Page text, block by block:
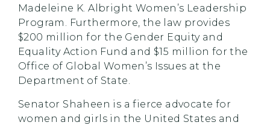
Madeleine K. Albright Women’s Leadership
Program. Furthermore, the law provides
$200 million for the Gender Equity and
Equality Action Fund and $15 million for the
Office of Global Women’s Issues at the
Department of State.
Senator Shaheen is a fierce advocate for
women and girls in the United States and